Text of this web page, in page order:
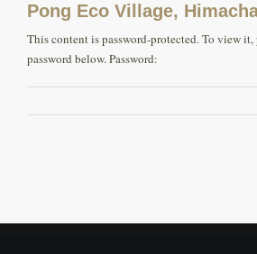
Pong Eco Village,
This content is password-protected. To view it,
password below. Password: